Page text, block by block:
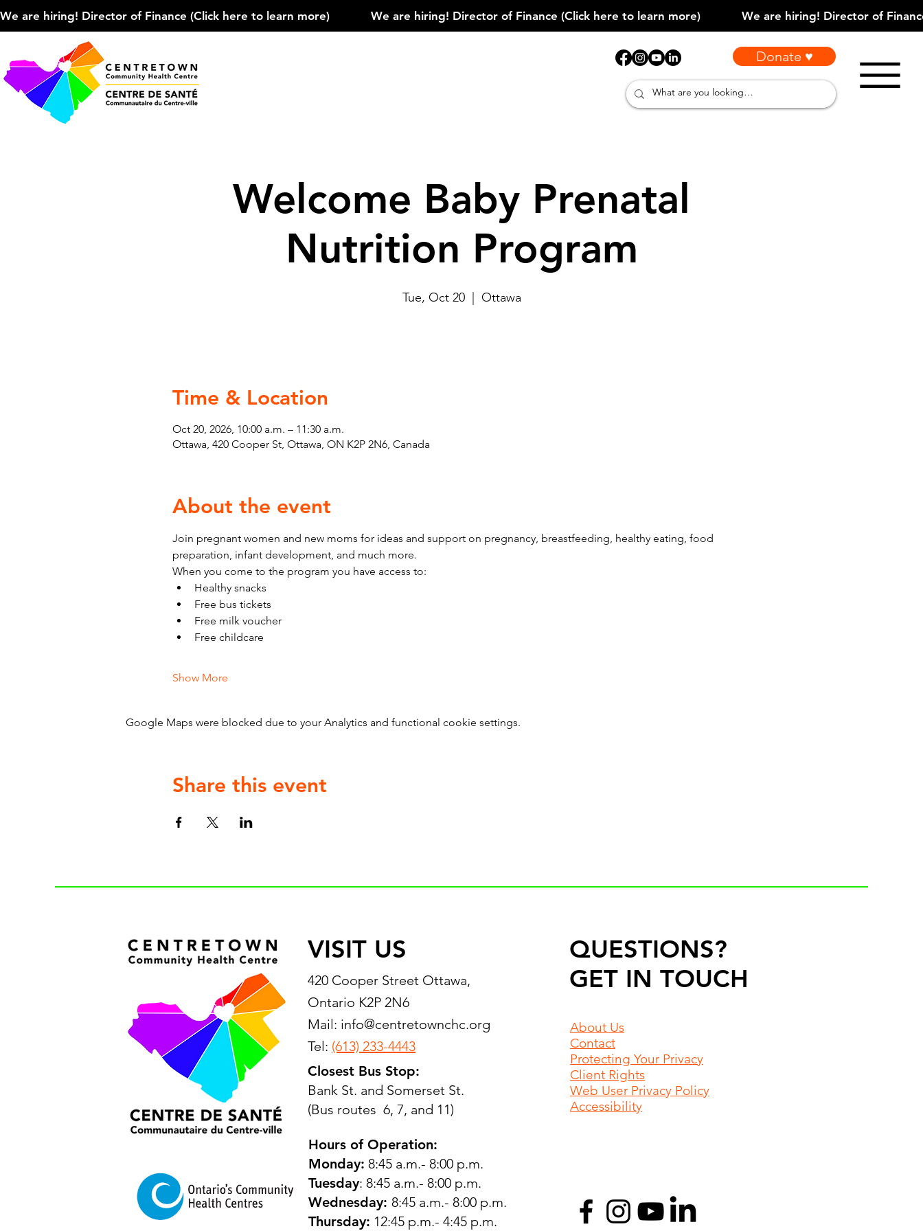
We are hiring! Director of Finance (Click here to learn more)
Donate ♥
Welcome Baby Prenatal
Nutrition Program
Tue, Oct 20
  |
Ottawa
Time & Location
Oct 20, 2026, 10:00 a.m. – 11:30 a.m.
Ottawa, 420 Cooper St, Ottawa, ON K2P 2N6, Canada
About the event
Join pregnant women and new moms for ideas and support on pregnancy, breastfeeding, healthy eating, food
preparation, infant development, and much more.
When you come to the program you have access to:
Healthy snacks
Free bus tickets
Free milk voucher
Free childcare
Show More
Google Maps were blocked due to your Analytics and functional cookie settings.
Share this event
VISIT US
420 Cooper Street Ottawa,
Ontario K2P 2N6
Mail: info@centretownchc.org
Tel: (613) 233-4443
Closest Bus Stop:
Bank St. and Somerset St.
(Bus routes 6, 7, and 11)
Hours of Operation:
Monday: 8:45 a.m.- 8:00 p.m.
Tuesday: 8:45 a.m.- 8:00 p.m.
Wednesday: 8:45 a.m.- 8:00 p.m.
Thursday: 12:45 p.m.- 4:45 p.m.
QUESTIONS?
GET IN TOUCH
About Us
Contact
Protecting Your Privacy
Client Rights
Web User Privacy Policy
Accessibility